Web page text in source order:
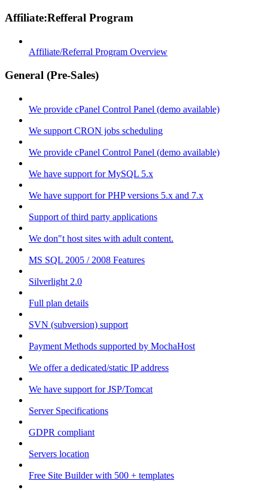
Affiliate:Refferal Program
Affiliate/Referral Program Overview
General (Pre-Sales)
We provide cPanel Control Panel (demo available)
We support CRON jobs scheduling
We provide cPanel Control Panel (demo available)
We have support for MySQL 5.x
We have support for PHP versions 5.x and 7.x
Support of third party applications
We don"t host sites with adult content.
MS SQL 2005 / 2008 Features
Silverlight 2.0
Full plan details
SVN (subversion) support
Payment Methods supported by MochaHost
We offer a dedicated/static IP address
We have support for JSP/Tomcat
Server Specifications
GDPR compliant
Servers location
Free Site Builder with 500 + templates